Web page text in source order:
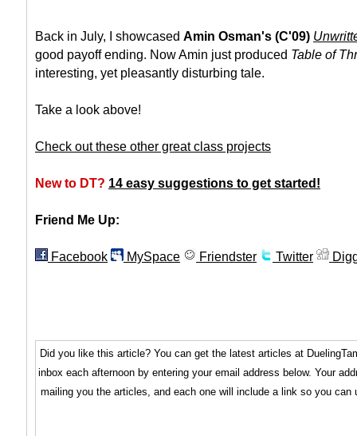
Back in July, I showcased Amin Osman's (C'09)
good payoff ending. Now Amin just produced Table of
interesting, yet pleasantly disturbing tale.
Take a look above!
Check out these other great class projects
New to DT? 14 easy suggestions to get started!
Friend Me Up:
Facebook MySpace Friendster Twitter
Did you like this article? You can get the latest articles at
inbox each afternoon by entering your email address below. Your
mailing you the articles, and each one will include a link so you can